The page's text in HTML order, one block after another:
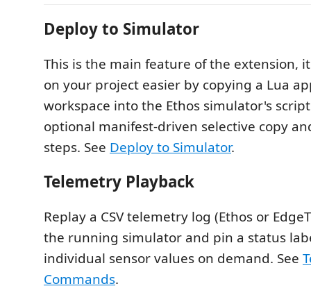
Deploy to Simulator
This is the main feature of the extension,
on your project easier by copying a Lua
workspace into the Ethos simulator's
optional manifest-driven selective copy
steps. See Deploy to Simulator.
Telemetry Playback
Replay a CSV telemetry log (Ethos or
the running simulator and pin a status
individual sensor values on demand. See
Commands.